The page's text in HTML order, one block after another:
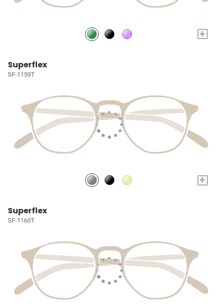
+
Superflex
SF-1159T
+
Superflex
SF-1160T